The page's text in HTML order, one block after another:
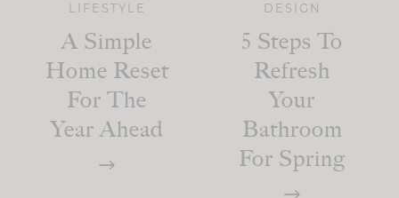
LIFESTYLE
A Simple
Home Reset
For The
Year Ahead
DESIGN
5 Steps To
Refresh
Your
Bathroom
For Spring